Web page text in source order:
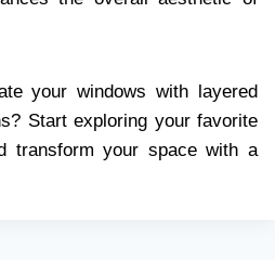
your windows with layered
Start exploring your favorite
transform your space with a